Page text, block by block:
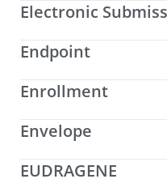
Electronic
Endpoint
Enrollment
Envelope
EUDRAGENE